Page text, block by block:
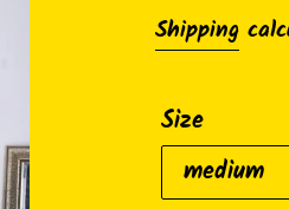
price
Shipping
Size